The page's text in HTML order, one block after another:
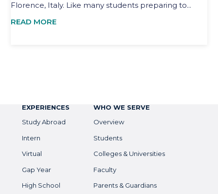
Florence, Italy. Like many students preparing to...
READ MORE
EXPERIENCES
Study Abroad
Intern
Virtual
Gap Year
High School
WHO WE SERVE
Overview
Students
Colleges & Universities
Faculty
Parents & Guardians